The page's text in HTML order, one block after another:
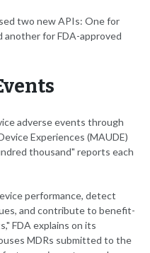
two new APIs: One for
another for FDA-approved
adverse events through
Experiences (MAUDE)
thousand" reports each
performance, detect
and contribute to benefit-
FDA explains on its
MDRs submitted to the